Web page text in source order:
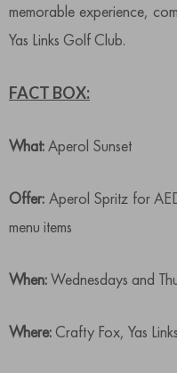
memorable experience,
Yas Links Golf Club.
FACT BOX:
What:Aperol Sunset
Offer: Aperol Spritz for
menu items
When:Wednesdays and
Where:Crafty Fox, Yas